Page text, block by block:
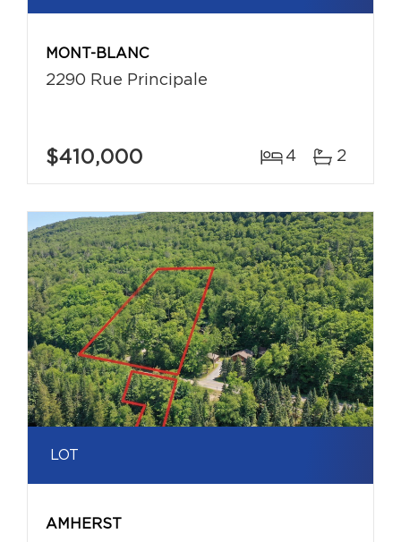
MONT-BLANC
2290 Rue Principale
$410,000 4 2
LOT
AMHERST